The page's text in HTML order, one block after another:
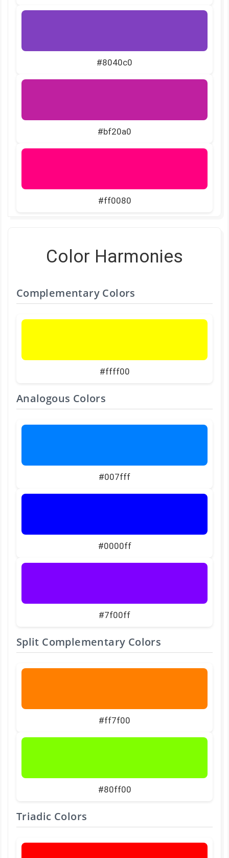
#8040c0
#bf20a0
#ff0080
Color Harmonies
Complementary Colors
#ffff00
Analogous Colors
#007fff
#0000ff
#7f00ff
Split Complementary Colors
#ff7f00
#80ff00
Triadic Colors